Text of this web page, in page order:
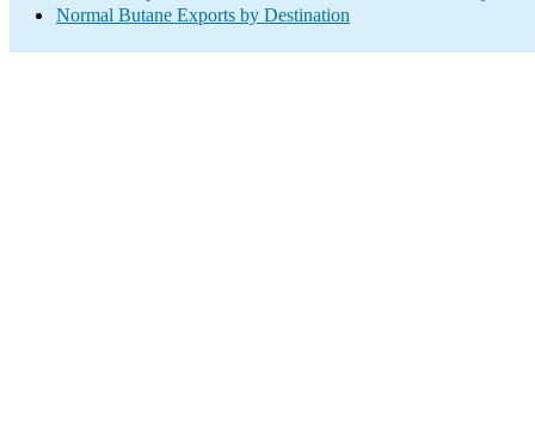
Normal Butane Exports by Destination